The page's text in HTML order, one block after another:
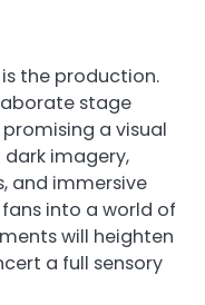
the production.
stage
a visual
dark imagery,
and immersive
into a world of
will heighten
a full sensory